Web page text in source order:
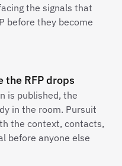
the signals that
before they become
the RFP drops
is published, the
in the room. Pursuit
the context, contacts,
before anyone else